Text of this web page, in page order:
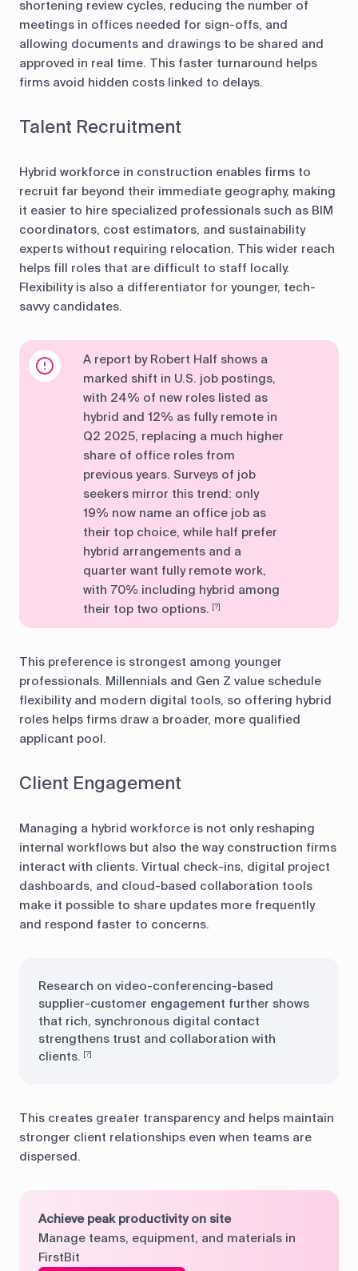
shortening review cycles, reducing the number of
meetings in offices needed for sign-offs, and
allowing documents and drawings to be shared and
approved in real time. This faster turnaround helps
firms avoid hidden costs linked to delays.
Talent Recruitment
Hybrid workforce in construction enables firms to
recruit far beyond their immediate geography, making
it easier to hire specialized professionals such as BIM
coordinators, cost estimators, and sustainability
experts without requiring relocation. This wider reach
helps fill roles that are difficult to staff locally.
Flexibility is also a differentiator for younger, tech-
savvy candidates.
A report by Robert Half shows a
marked shift in U.S. job postings,
with 24% of new roles listed as
hybrid and 12% as fully remote in
Q2 2025, replacing a much higher
share of office roles from
previous years. Surveys of job
seekers mirror this trend: only
19% now name an office job as
their top choice, while half prefer
hybrid arrangements and a
quarter want fully remote work,
with 70% including hybrid among
their top two options. [?]
This preference is strongest among younger
professionals. Millennials and Gen Z value schedule
flexibility and modern digital tools, so offering hybrid
roles helps firms draw a broader, more qualified
applicant pool.
Client Engagement
Managing a hybrid workforce is not only reshaping
internal workflows but also the way construction firms
interact with clients. Virtual check-ins, digital project
dashboards, and cloud-based collaboration tools
make it possible to share updates more frequently
and respond faster to concerns.
Research on video-conferencing-based
supplier-customer engagement further shows
that rich, synchronous digital contact
strengthens trust and collaboration with
clients. [?]
This creates greater transparency and helps maintain
stronger client relationships even when teams are
dispersed.
Achieve peak productivity on site
Manage teams, equipment, and materials in
FirstBit